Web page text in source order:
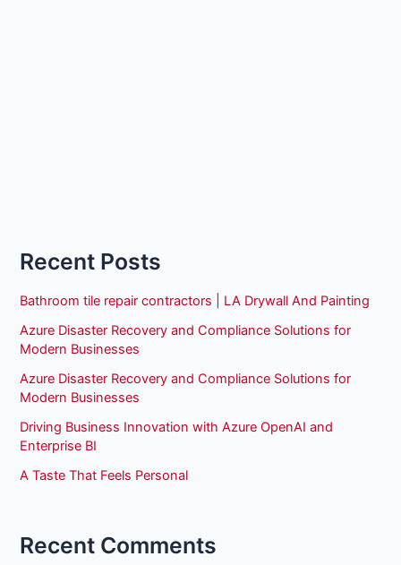
Recent Posts
Bathroom tile repair contractors | LA Drywall And Painting
Azure Disaster Recovery and Compliance Solutions for
Modern Businesses
Azure Disaster Recovery and Compliance Solutions for
Modern Businesses
Driving Business Innovation with Azure OpenAI and
Enterprise BI
A Taste That Feels Personal
Recent Comments